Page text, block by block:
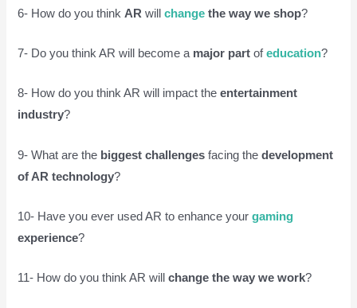
6- How do you think AR willchange the way we shop?
7- Do you think AR will become a major part ofeducation?
8- How do you think AR will impact theentertainment
industry?
9- What are the biggest challenges facing thedevelopment
of AR technology?
10- Have you ever used AR to enhance yourgaming
experience?
11- How do you think AR willchange the way we work?